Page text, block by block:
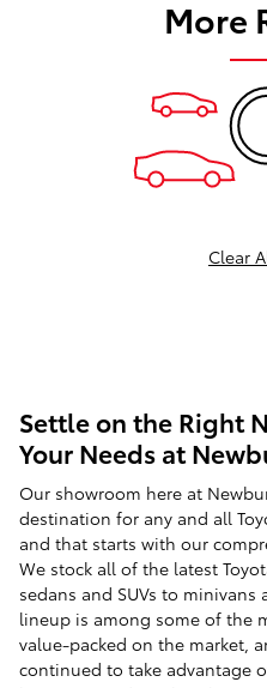
More
Clear
Settle on the Right
Your Needs at
Our showroom here at
destination for any and all
and that starts with our
We stock all of the latest
sedans and SUVs to
lineup is among some of the
value-packed on the market,
continued to take advantage